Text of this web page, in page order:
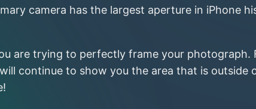
camera has the largest aperture in iPhone
are trying to perfectly frame your
continue to show you the area that is outside